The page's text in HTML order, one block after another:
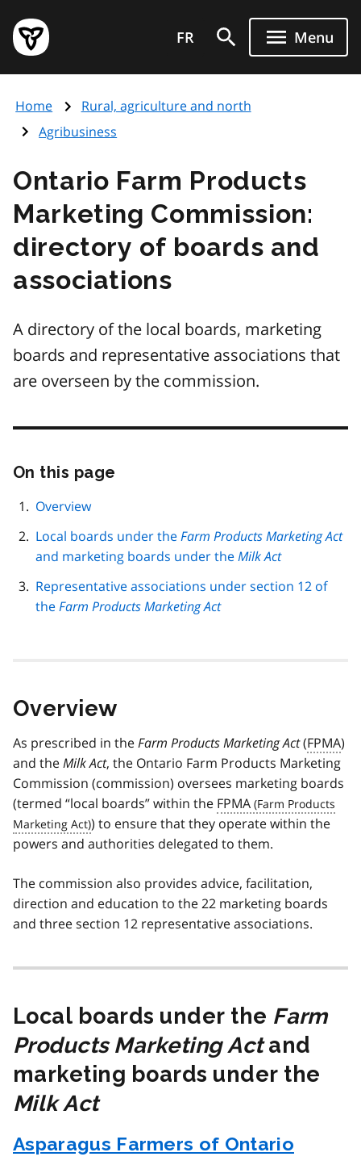
main
content
Government
of
page
FR Menu
Home
Rural, agriculture and north
Agribusiness
Ontario Farm Products
Marketing Commission:
directory of boards and
associations
A directory of the local boards, marketing
boards and representative associations that
are overseen by the commission.
On this page
Overview
Local boards under theFarm Products Marketing Act
and marketing boards under theMilk Act
Representative associations under section 12 of
theFarm Products Marketing Act
Overview
As prescribed in theFarm Products Marketing Act(FPMA)
and theMilk Act, the Ontario Farm Products Marketing
Commission (commission) oversees marketing boards
(termed “local boards” within the FPMA
) to ensure that they operate within the
powers and authorities delegated to them.
The commission also provides advice, facilitation,
direction and education to the 22 marketing boards
and three section 12 representative associations.
Local boards under the Farm
Products Marketing Actand
marketing boards under the
Milk Act
Asparagus Farmers of Ontario